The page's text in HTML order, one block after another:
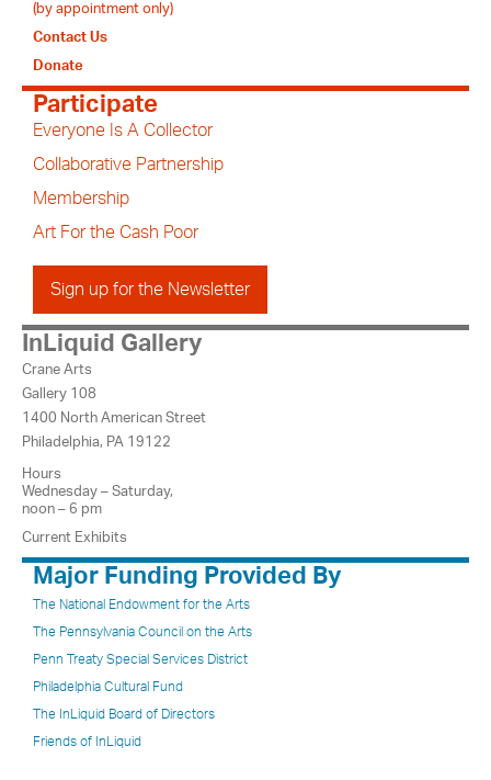
(by appointment only)
Contact Us
Donate
Participate
Everyone Is A Collector
Collaborative Partnership
Membership
Art For the Cash Poor
Sign up for the Newsletter
InLiquid Gallery
Crane Arts
Gallery 108
1400 North American Street
Philadelphia, PA 19122
Hours
Wednesday – Saturday,
noon – 6 pm
Current Exhibits
Major Funding Provided By
The National Endowment for the Arts
The Pennsylvania Council on the Arts
Penn Treaty Special Services District
Philadelphia Cultural Fund
The InLiquid Board of Directors
Friends of InLiquid